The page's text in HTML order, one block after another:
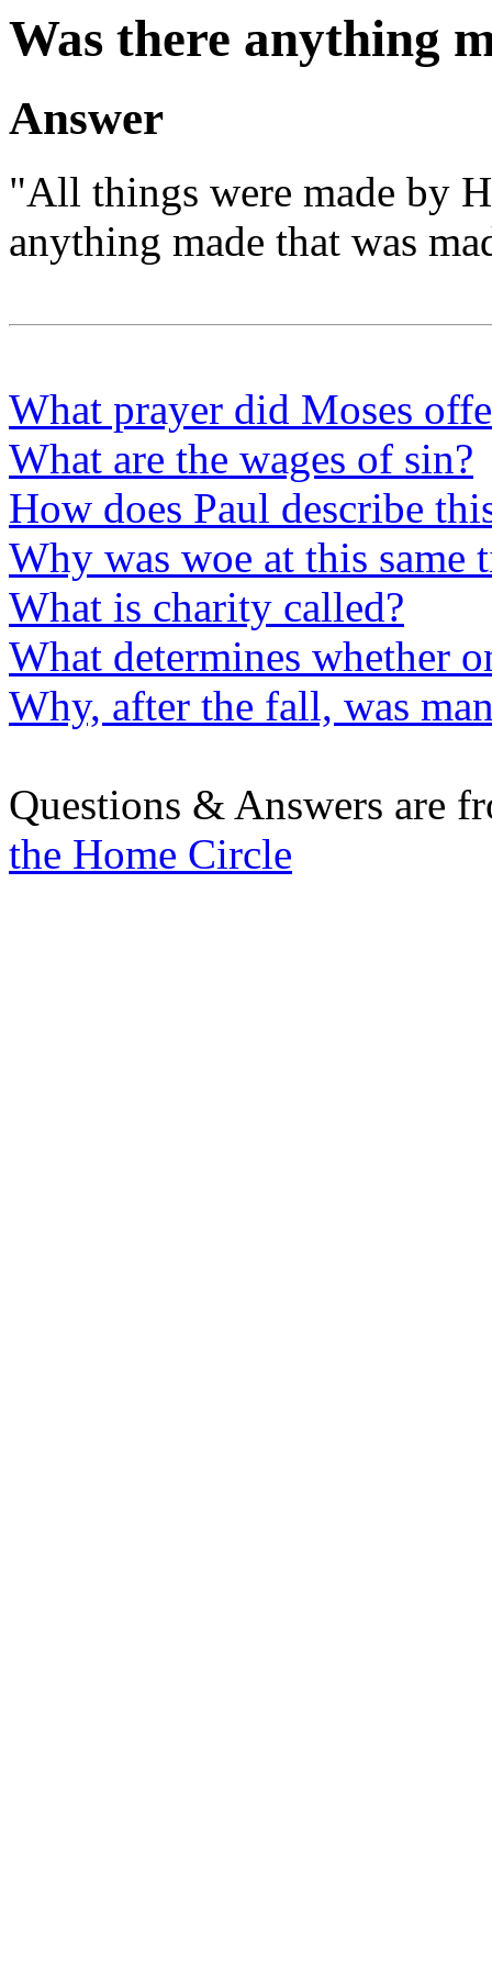
Was there anything
Answer
"All things were made by
anything made that was
What prayer did Moses
What are the wages of sin?
How does Paul describe
Why was woe at this
What is charity called?
What determines whether
Why, after the fall, was
Questions & Answers are
the Home Circle